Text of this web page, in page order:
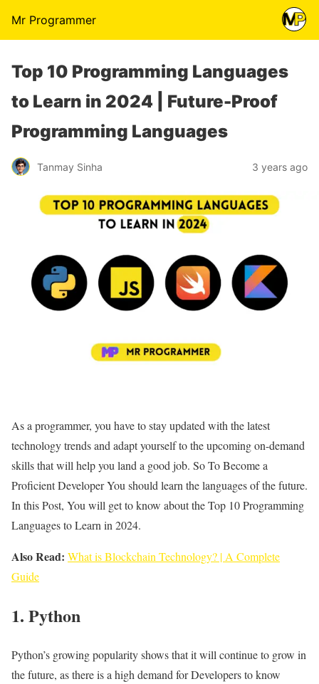
Mr Programmer
Top 10 Programming Languages
to Learn in 2024 | Future-Proof
Programming Languages
Tanmay Sinha 3 years ago
As a programmer, you have to stay updated with the latest
technology trends and adapt yourself to the upcoming on-demand
skills that will help you land a good job. So To Become a
Proficient Developer You should learn the languages of the future.
In this Post, You will get to know about the Top 10 Programming
Languages to Learn in 2024.
Also Read: What is Blockchain Technology? | A Complete
Guide
1. Python
Python’s growing popularity shows that it will continue to grow in
the future, as there is a high demand for Developers to know